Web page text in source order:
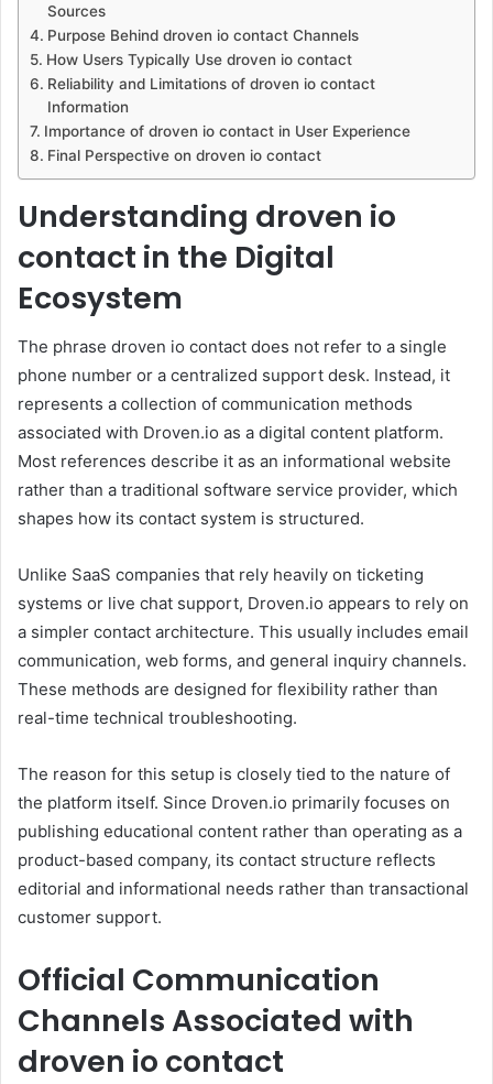
Sources
Purpose Behind droven io contact Channels
How Users Typically Use droven io contact
Reliability and Limitations of droven io contact
Information
Importance of droven io contact in User Experience
Final Perspective on droven io contact
Understanding droven io
contact in the Digital
Ecosystem
The phrase droven io contact does not refer to a single
phone number or a centralized support desk. Instead, it
represents a collection of communication methods
associated with Droven.io as a digital content platform.
Most references describe it as an informational website
rather than a traditional software service provider, which
shapes how its contact system is structured.
Unlike SaaS companies that rely heavily on ticketing
systems or live chat support, Droven.io appears to rely on
a simpler contact architecture. This usually includes email
communication, web forms, and general inquiry channels.
These methods are designed for flexibility rather than
real-time technical troubleshooting.
The reason for this setup is closely tied to the nature of
the platform itself. Since Droven.io primarily focuses on
publishing educational content rather than operating as a
product-based company, its contact structure reflects
editorial and informational needs rather than transactional
customer support.
Official Communication
Channels Associated with
droven io contact